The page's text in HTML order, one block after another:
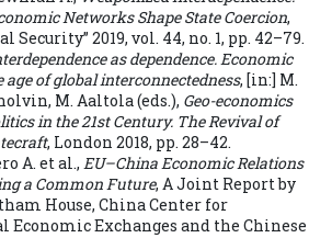
Networks Shape State Coercion,
2019, vol. 44, no. 1, pp. 42–79.
as dependence. Economic
of global interconnectedness, [in:] M.
M. Aaltola (eds.), Geo-economics
in the 21st Century. The Revival of
, London 2018, pp. 28–42.
A. et al., EU–China Economic Relations
a Common Future, A Joint Report by
House, China Center for
Exchanges and the Chinese